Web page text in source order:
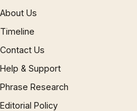
About Us
Timeline
Contact Us
Help & Support
Phrase Research
Editorial Policy